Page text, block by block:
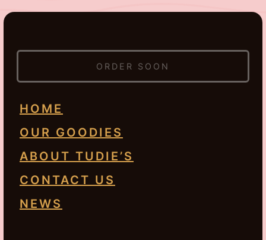
ORDER SOON
HOME
OUR GOODIES
ABOUT TUDIE’S
CONTACT US
NEWS